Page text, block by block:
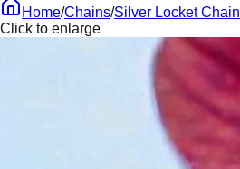
Home/Chains/Silver Locket Chain
Click to enlarge